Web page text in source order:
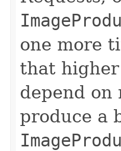
one more
that
depend on
produce a